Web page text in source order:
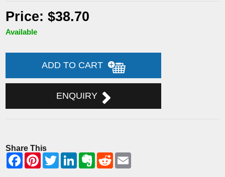
Price: $38.70
Available
ADD TO CART
ENQUIRY
Share This